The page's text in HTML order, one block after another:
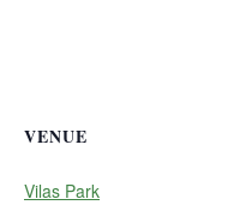
VENUE
Vilas Park